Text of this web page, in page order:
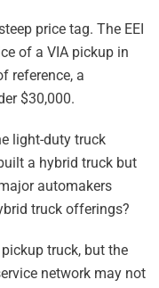
price tag. The EEI
of a VIA pickup in
reference, a
$30,000.
light-duty truck
a hybrid truck but
automakers
truck offerings?
truck, but the
network may not